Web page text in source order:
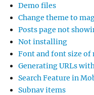
Demo files
Change theme to
Posts page not
Not installing
Font and font size of
Generating URLs
Search Feature in
Subnav items